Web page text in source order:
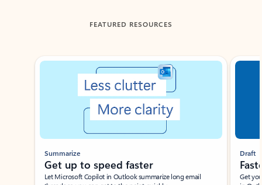
FEATURED RESOURCES
Showing slide 1 of 3
Summarize
Get up to speed faster ​
Let Microsoft Copilot in Outlook summarize long email
Draft
Get